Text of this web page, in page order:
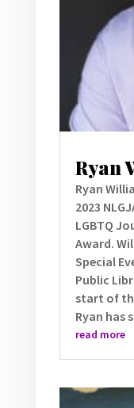
Ryan
Ryan
2023
LGBTQ
Award.
Special
Public
start of
Ryan has
read more